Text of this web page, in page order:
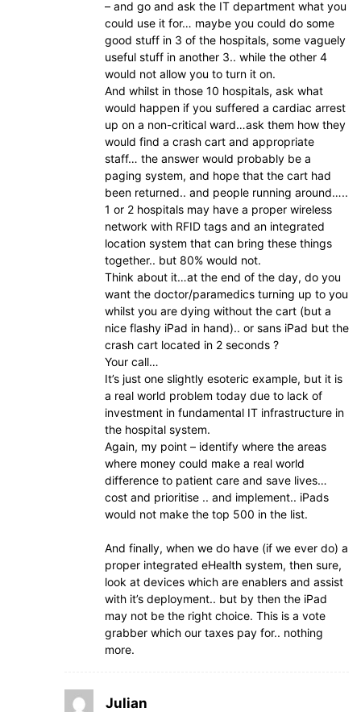
– and go and ask the IT department what you
could use it for… maybe you could do some
good stuff in 3 of the hospitals, some vaguely
useful stuff in another 3.. while the other 4
would not allow you to turn it on.
And whilst in those 10 hospitals, ask what
would happen if you suffered a cardiac arrest
up on a non-critical ward…ask them how they
would find a crash cart and appropriate
staff… the answer would probably be a
paging system, and hope that the cart had
been returned.. and people running around…..
1 or 2 hospitals may have a proper wireless
network with RFID tags and an integrated
location system that can bring these things
together.. but 80% would not.
Think about it…at the end of the day, do you
want the doctor/paramedics turning up to you
whilst you are dying without the cart (but a
nice flashy iPad in hand).. or sans iPad but the
crash cart located in 2 seconds ?
Your call…
It’s just one slightly esoteric example, but it is
a real world problem today due to lack of
investment in fundamental IT infrastructure in
the hospital system.
Again, my point – identify where the areas
where money could make a real world
difference to patient care and save lives…
cost and prioritise .. and implement.. iPads
would not make the top 500 in the list.
And finally, when we do have (if we ever do) a
proper integrated eHealth system, then sure,
look at devices which are enablers and assist
with it’s deployment.. but by then the iPad
may not be the right choice. This is a vote
grabber which our taxes pay for.. nothing
more.
Julian